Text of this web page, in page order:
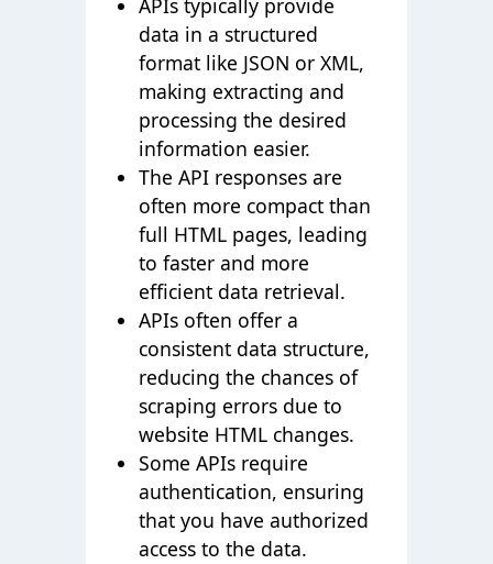
APIs typically provide
data in a structured
format like JSON or XML,
making extracting and
processing the desired
information easier.
The API responses are
often more compact than
full HTML pages, leading
to faster and more
efficient data retrieval.
APIs often offer a
consistent data structure,
reducing the chances of
scraping errors due to
website HTML changes.
Some APIs require
authentication, ensuring
that you have authorized
access to the data.